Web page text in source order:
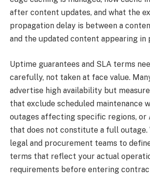
after content updates, and what the
propagation delay is between a
and the updated content appearing in
Uptime guarantees and SLA terms
carefully, not taken at face value.
advertise high availability but
that exclude scheduled maintenance
outages affecting specific regions, or
that does not constitute a full outage.
legal and procurement teams to
terms that reflect your actual
requirements before entering